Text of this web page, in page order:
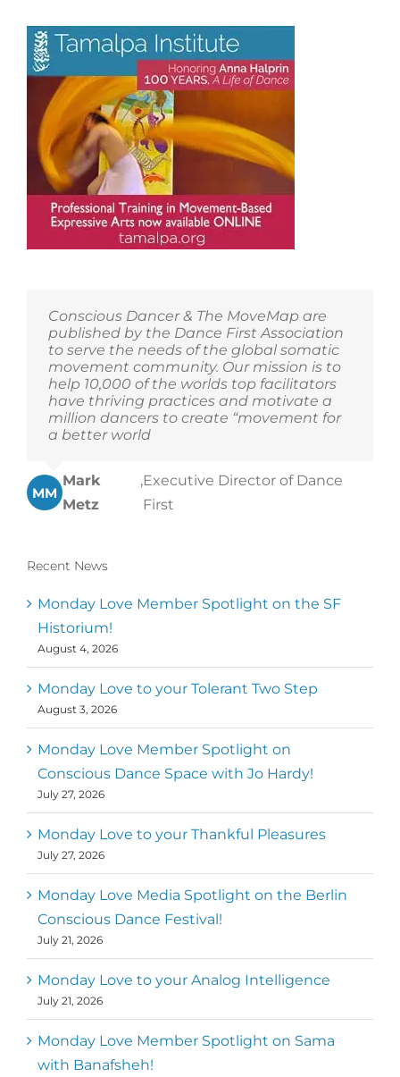
Conscious Dancer & The MoveMap are
published by the Dance First Association
to serve the needs of the global somatic
movement community. Our mission is to
help 10,000 of the worlds top facilitators
have thriving practices and motivate a
million dancers to create “movement for
a better world
MM
Mark
Metz
,Executive Director of Dance
First
Recent News
Monday Love Member Spotlight on the SF
Historium!
August 4, 2026
Monday Love to your Tolerant Two Step
August 3, 2026
Monday Love Member Spotlight on
Conscious Dance Space with Jo Hardy!
July 27, 2026
Monday Love to your Thankful Pleasures
July 27, 2026
Monday Love Media Spotlight on the Berlin
Conscious Dance Festival!
July 21, 2026
Monday Love to your Analog Intelligence
July 21, 2026
Monday Love Member Spotlight on Sama
with Banafsheh!